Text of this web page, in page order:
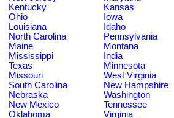
Kentucky
Kansas
Ohio
Iowa
Louisiana
Idaho
North Carolina
Pennsylvania
Maine
Montana
Mississippi
India
Texas
Minnesota
Missouri
West Virginia
South Carolina
New Hampshire
Nebraska
Washington
New Mexico
Tennessee
Oklahoma
Virginia